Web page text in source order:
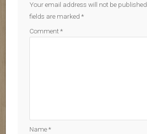
Your email address will not be published.
fields are marked *
Comment*
Name*